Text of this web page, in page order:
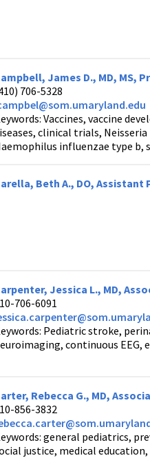
James D., MD, MS,
706-5328
Vaccines, vaccine
clinical trials,
influenzae type b,
Beth A., DO, Assistant
Jessica L., MD,
706-6091
Pediatric stroke,
continuous EEG,
Rebecca G., MD,
856-3832
general pediatrics,
justice, medical